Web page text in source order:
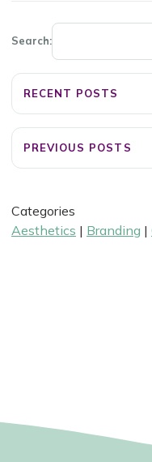
Search:
RECENT POSTS
PREVIOUS POSTS
Categories
Aesthetics | Branding |